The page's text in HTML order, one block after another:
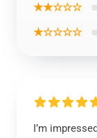
★★☆☆☆
★☆☆☆☆
I’m